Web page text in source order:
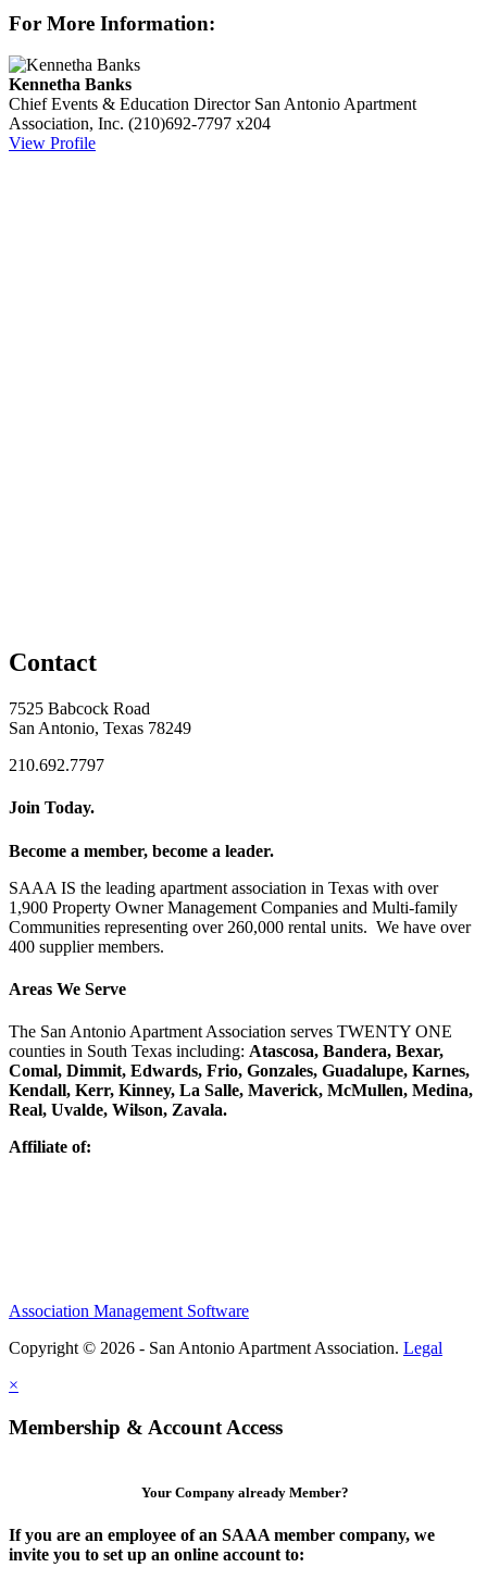
For More Information:
Kennetha Banks
Chief Events & Education Director San Antonio Apartment
Association, Inc. (210)692-7797 x204
View Profile
Contact
7525 Babcock Road
San Antonio, Texas 78249
210.692.7797
Join Today.
Become a member, become a leader.
SAAA IS the leading apartment association in Texas with over
1,900 Property Owner Management Companies and Multi-family
Communities representing over 260,000 rental units. We have over
400 supplier members.
Areas We Serve
The San Antonio Apartment Association serves TWENTY ONE
counties in South Texas including: Atascosa, Bandera, Bexar,
Comal, Dimmit, Edwards, Frio, Gonzales, Guadalupe, Karnes,
Kendall, Kerr, Kinney, La Salle, Maverick, McMullen, Medina,
Real, Uvalde, Wilson, Zavala.
Affiliate of:
Association Management Software
Copyright © 2026 - San Antonio Apartment Association. Legal
×
Membership & Account Access
Your Company already Member?
If you are an employee of an SAAA member company, we
invite you to set up an online account to: